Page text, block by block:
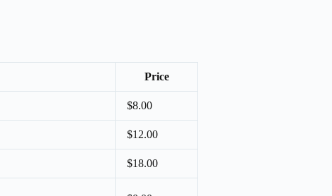
Price
$8.00
$12.00
$18.00